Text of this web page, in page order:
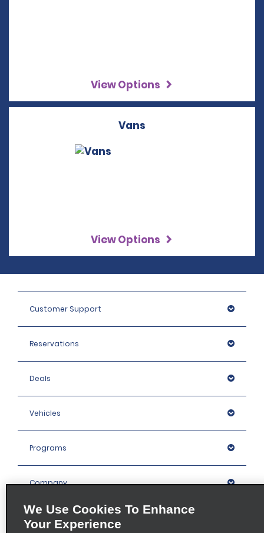
View Options
Vans
View Options
Customer Support
Reservations
Deals
Vehicles
Programs
Company
We Use Cookies To Enhance
Your Experience